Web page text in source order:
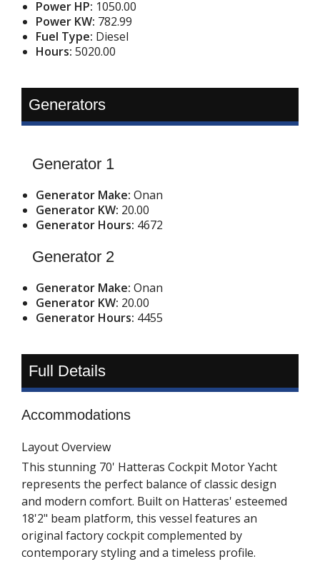
Power HP: 1050.00
Power KW: 782.99
Fuel Type: Diesel
Hours:5020.00
Generators
Generator 1
Generator Make:Onan
Generator KW: 20.00
Generator Hours: 4672
Generator 2
Generator Make:Onan
Generator KW: 20.00
Generator Hours: 4455
Full Details
Accommodations
Layout Overview
This stunning 70' Hatteras Cockpit Motor Yacht
represents the perfect balance of classic design
and modern comfort. Built on Hatteras' esteemed
18'2" beam platform, this vessel features an
original factory cockpit complemented by
contemporary styling and a timeless profile.